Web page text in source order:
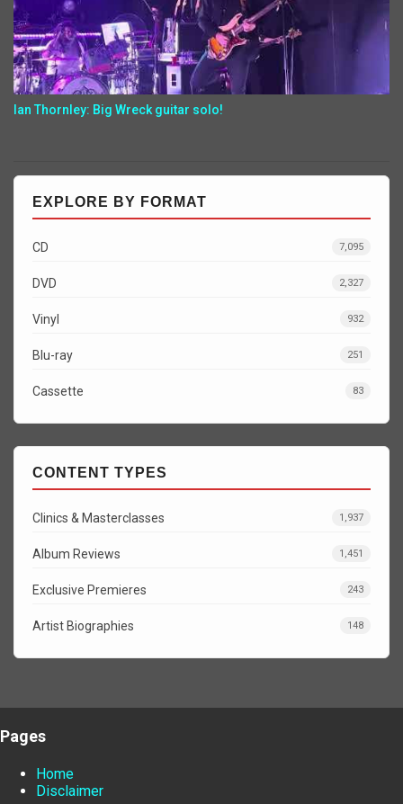
Ian Thornley: Big Wreck guitar solo!
EXPLORE BY FORMAT
CD 7,095
DVD 2,327
Vinyl 932
Blu-ray 251
Cassette 83
CONTENT TYPES
Clinics & Masterclasses 1,937
Album Reviews 1,451
Exclusive Premieres 243
Artist Biographies 148
Pages
Home
Disclaimer